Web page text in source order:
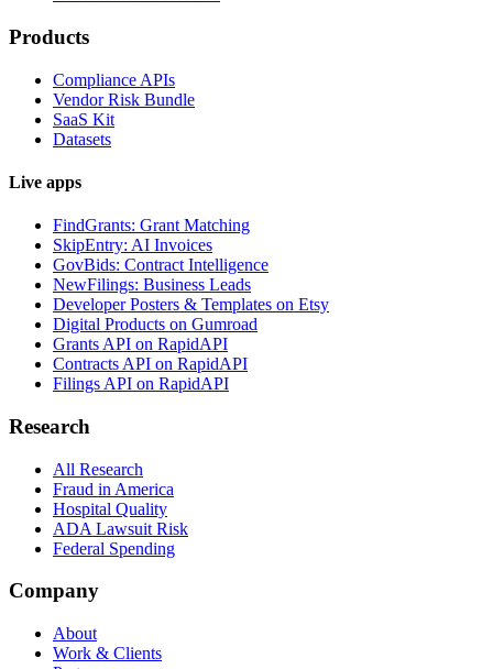
Products
Compliance APIs
Vendor Risk Bundle
SaaS Kit
Datasets
Live apps
FindGrants: Grant Matching
SkipEntry: AI Invoices
GovBids: Contract Intelligence
NewFilings: Business Leads
Developer Posters & Templates on Etsy
Digital Products on Gumroad
Grants API on RapidAPI
Contracts API on RapidAPI
Filings API on RapidAPI
Research
All Research
Fraud in America
Hospital Quality
ADA Lawsuit Risk
Federal Spending
Company
About
Work & Clients